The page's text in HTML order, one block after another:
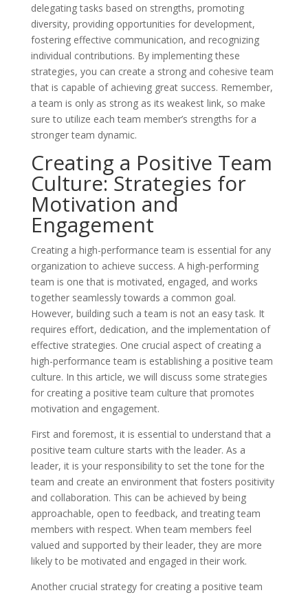
delegating tasks based on strengths, promoting
diversity, providing opportunities for development,
fostering effective communication, and recognizing
individual contributions. By implementing these
strategies, you can create a strong and cohesive team
that is capable of achieving great success. Remember,
a team is only as strong as its weakest link, so make
sure to utilize each team member’s strengths for a
stronger team dynamic.
Creating a Positive Team
Culture: Strategies for
Motivation and
Engagement
Creating a high-performance team is essential for any
organization to achieve success. A high-performing
team is one that is motivated, engaged, and works
together seamlessly towards a common goal.
However, building such a team is not an easy task. It
requires effort, dedication, and the implementation of
effective strategies. One crucial aspect of creating a
high-performance team is establishing a positive team
culture. In this article, we will discuss some strategies
for creating a positive team culture that promotes
motivation and engagement.
First and foremost, it is essential to understand that a
positive team culture starts with the leader. As a
leader, it is your responsibility to set the tone for the
team and create an environment that fosters positivity
and collaboration. This can be achieved by being
approachable, open to feedback, and treating team
members with respect. When team members feel
valued and supported by their leader, they are more
likely to be motivated and engaged in their work.
Another crucial strategy for creating a positive team